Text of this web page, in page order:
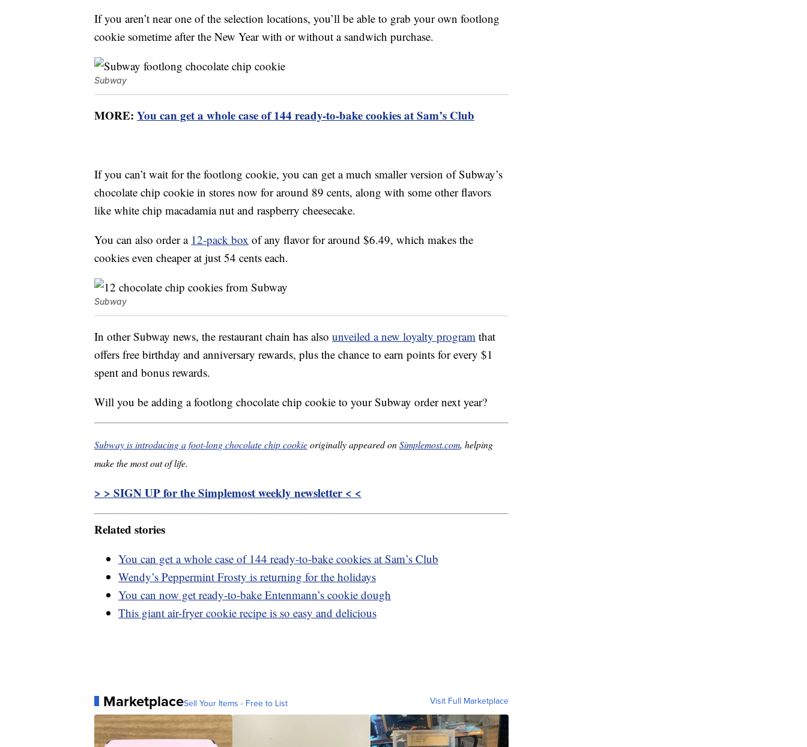
If you aren’t near one of the selection locations, you’ll be able to grab your own footlong
cookie sometime after the New Year with or without a sandwich purchase.
Subway
MORE: You can get a whole case of 144 ready-to-bake cookies at Sam’s Club
If you can’t wait for the footlong cookie, you can get a much smaller version of Subway’s
chocolate chip cookie in stores now for around 89 cents, along with some other flavors
like white chip macadamia nut and raspberry cheesecake.
You can also order a 12-pack box of any flavor for around $6.49, which makes the
cookies even cheaper at just 54 cents each.
Subway
In other Subway news, the restaurant chain has also unveiled a new loyalty program that
offers free birthday and anniversary rewards, plus the chance to earn points for every $1
spent and bonus rewards.
Will you be adding a footlong chocolate chip cookie to your Subway order next year?
Subway is introducing a foot-long chocolate chip cookieoriginally appeared onSimplemost.com, helping
make the most out of life.
> > SIGN UP for the Simplemost weekly newsletter < <
Related stories
You can get a whole case of 144 ready-to-bake cookies at Sam’s Club
Wendy’s Peppermint Frosty is returning for the holidays
You can now get ready-to-bake Entenmann’s cookie dough
This giant air-fryer cookie recipe is so easy and delicious
MarketplaceSell Your Items - Free to List Visit Full Marketplace